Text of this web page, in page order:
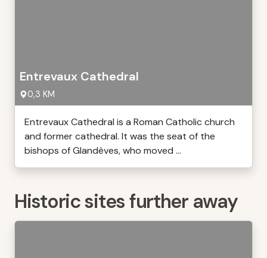
Entrevaux Cathedral
0,3 KM
Entrevaux Cathedral is a Roman Catholic church
and former cathedral. It was the seat of the
bishops of Glandèves, who moved ...
Historic sites further away